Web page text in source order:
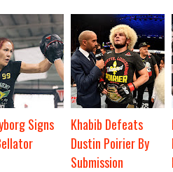
Signs
Khabib Defeats
Dustin Poirier By
Submission